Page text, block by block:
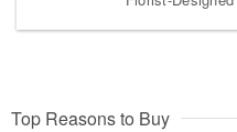
Top Reasons to Buy